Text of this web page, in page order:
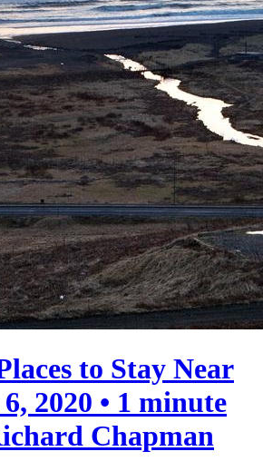
to Stay Near
2020 • 1 minute
Chapman